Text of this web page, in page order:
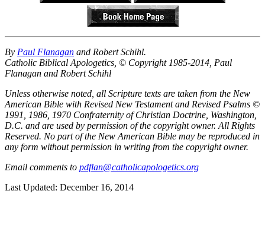
By Paul Flanagan and Robert Schihl.
Catholic Biblical Apologetics, © Copyright 1985-2014, Paul
Flanagan and Robert Schihl
Unless otherwise noted, all Scripture texts are taken from the New
American Bible with Revised New Testament and Revised Psalms ©
1991, 1986, 1970 Confraternity of Christian Doctrine, Washington,
D.C. and are used by permission of the copyright owner. All Rights
Reserved. No part of the New American Bible may be reproduced in
any form without permission in writing from the copyright owner.
Email comments to pdflan@catholicapologetics.org
Last Updated: December 16, 2014